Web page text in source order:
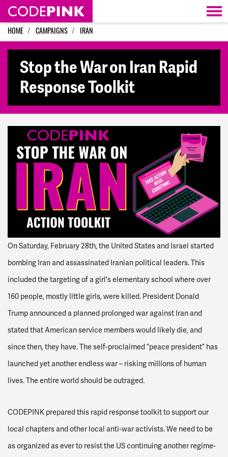
Skip navigation
HOME CAMPAIGNS IRAN
Stop the War on Iran Rapid
Response Toolkit
On Saturday, February 28th, the United States and Israel started
bombing Iran and assassinated Iranian political leaders. This
included the targeting of a girl's elementary school where over
160 people, mostly little girls, were killed. President Donald
Trump announced a planned prolonged war against Iran and
stated that American service members would likely die, and
since then, they have. The self-proclaimed “peace president” has
launched yet another endless war – risking millions of human
lives. The entire world should be outraged.
CODEPINK prepared this rapid response toolkit to support our
local chapters and other local anti-war activists. We need to be
as organized as ever to resist the US continuing another regime-